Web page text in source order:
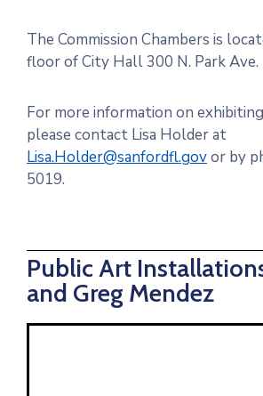
The Commission Chambers is
floor of City Hall 300 N. Park Ave.
For more information on
please contact Lisa Holder at
Lisa.Holder@sanfordfl.govor by
5019.
Public Art
and Greg Mendez